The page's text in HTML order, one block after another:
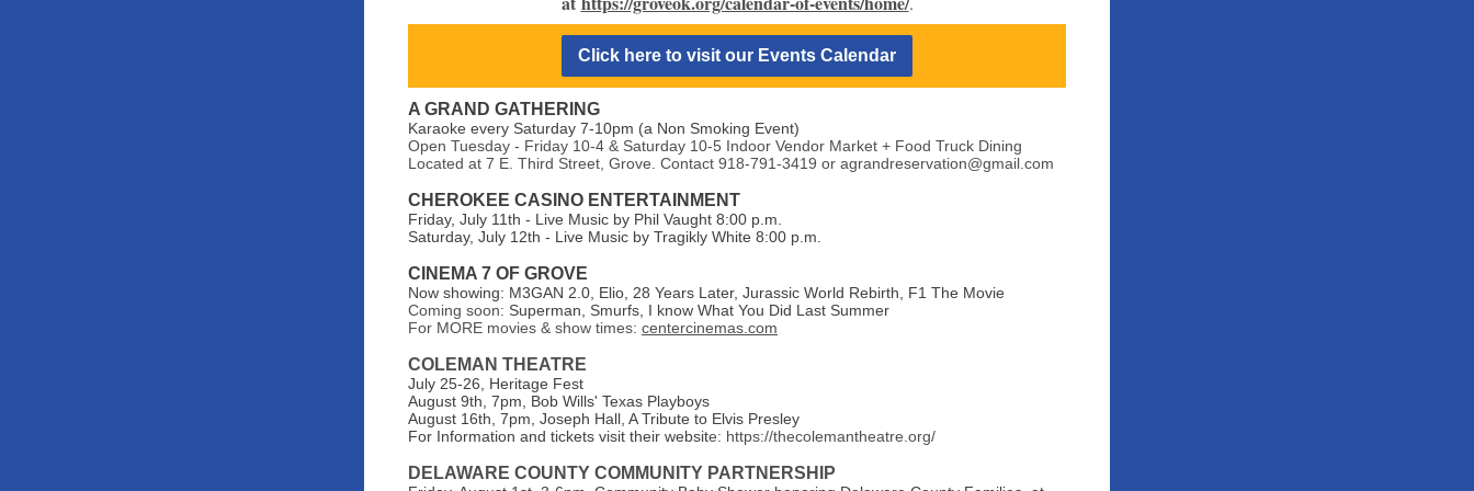
Click here to visit our Events Calendar
A GRAND GATHERING
Karaoke every Saturday 7-10pm (a Non Smoking Event)
Open Tuesday - Friday 10-4 & Saturday 10-5 Indoor Vendor Market + Food Truck Dining
Located at 7 E. Third Street, Grove. Contact 918-791-3419 or agrandreservation@gmail.com
CHEROKEE CASINO ENTERTAINMENT
Friday, July 11th - Live Music by Phil Vaught 8:00 p.m.
Saturday, July 12th - Live Music by Tragikly White 8:00 p.m.
CINEMA 7 OF GROVE
Now showing: M3GAN 2.0, Elio, 28 Years Later, Jurassic World Rebirth, F1 The Movie
Coming soon: Superman, Smurfs, I know What You Did Last Summer
For MORE movies & show times: centercinemas.com
COLEMAN THEATRE
July 25-26, Heritage Fest
August 9th, 7pm, Bob Wills' Texas Playboys
August 16th, 7pm, Joseph Hall, A Tribute to Elvis Presley
For Information and tickets visit their website: https://thecolemantheatre.org/
DELAWARE COUNTY COMMUNITY PARTNERSHIP